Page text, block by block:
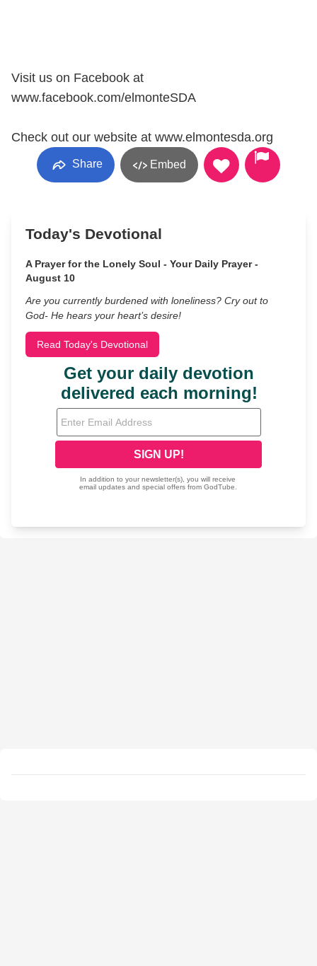
Visit us on Facebook at
www.facebook.com/elmonteSDA
Check out our website at www.elmontesda.org
Share Embed
Today's Devotional
A Prayer for the Lonely Soul - Your Daily Prayer -
August 10
Are you currently burdened with loneliness? Cry out to
God- He hears your heart’s desire!
Read Today's Devotional